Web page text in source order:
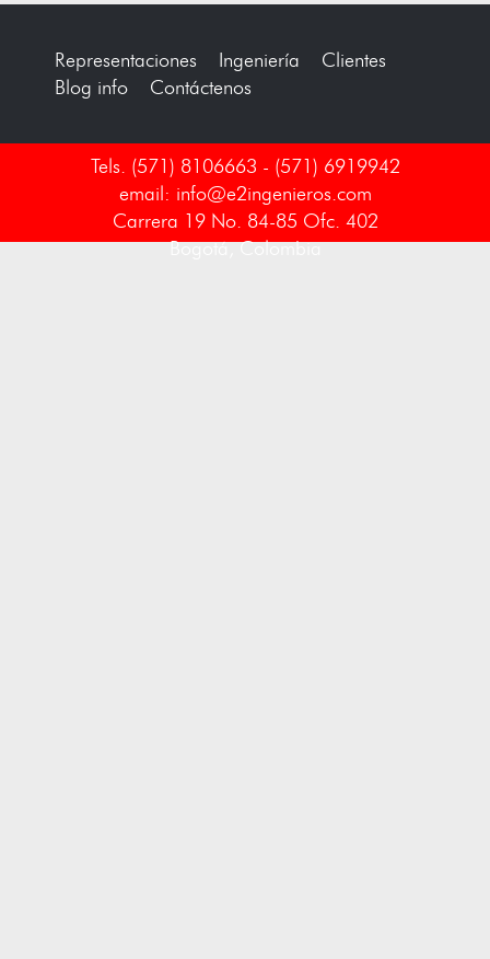
Representaciones Ingeniería
Clientes
Blog info
Contáctenos
Tels. (571) 8106663 - (571) 6919942
email: info@e2ingenieros.com
Carrera 19 No. 84-85 Ofc. 402